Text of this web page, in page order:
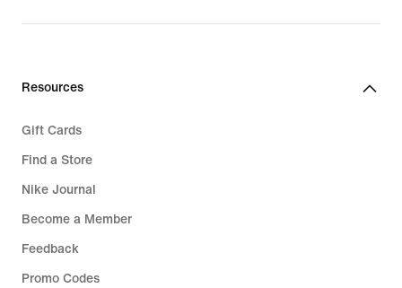
Resources
Gift Cards
Find a Store
Nike Journal
Become a Member
Feedback
Promo Codes